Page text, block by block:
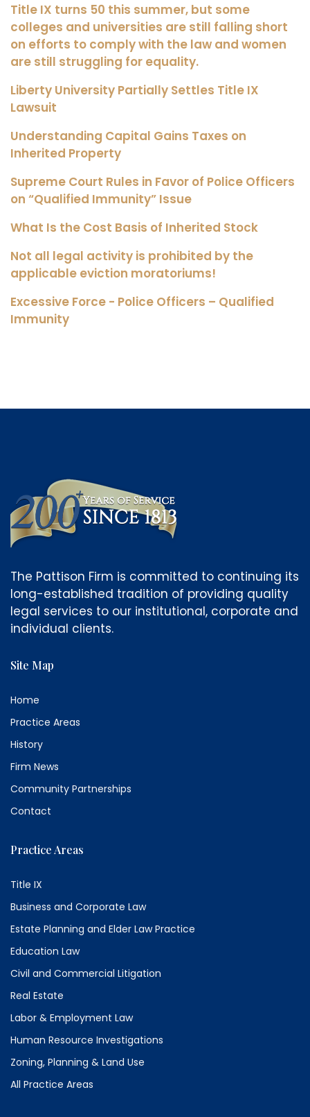
Title IX turns 50 this summer, but some
colleges and universities are still falling short
on efforts to comply with the law and women
are still struggling for equality.
Liberty University Partially Settles Title IX
Lawsuit
Understanding Capital Gains Taxes on
Inherited Property
Supreme Court Rules in Favor of Police Officers
on “Qualified Immunity” Issue
What Is the Cost Basis of Inherited Stock
Not all legal activity is prohibited by the
applicable eviction moratoriums!
Excessive Force - Police Officers – Qualified
Immunity
The Pattison Firm is committed to continuing its
long-established tradition of providing quality
legal services to our institutional, corporate and
individual clients.
Site Map
Home
Practice Areas
History
Firm News
Community Partnerships
Contact
Practice Areas
Title IX
Business and Corporate Law
Estate Planning and Elder Law Practice
Education Law
Civil and Commercial Litigation
Real Estate
Labor & Employment Law
Human Resource Investigations
Zoning, Planning & Land Use
All Practice Areas